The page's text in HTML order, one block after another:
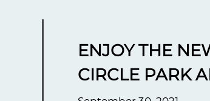
ENJOY THE
CIRCLE PARK